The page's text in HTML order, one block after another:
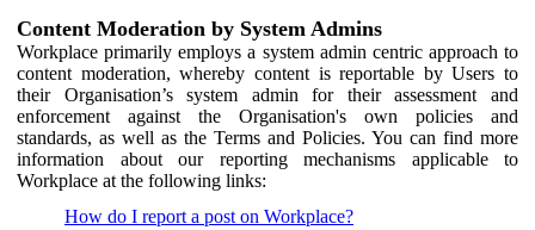
Content Moderation by System Admins
Workplace primarily employs a system admin centric approach to
content moderation, whereby content is reportable by Users to
their Organisation’s system admin for their assessment and
enforcement against the Organisation's own policies and
standards, as well as the Terms and Policies. You can find more
information about our reporting mechanisms applicable to
Workplace at the following links:
How do I report a post on Workplace?